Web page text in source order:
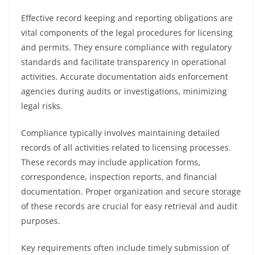
Effective record keeping and reporting obligations are
vital components of the legal procedures for licensing
and permits. They ensure compliance with regulatory
standards and facilitate transparency in operational
activities. Accurate documentation aids enforcement
agencies during audits or investigations, minimizing
legal risks.
Compliance typically involves maintaining detailed
records of all activities related to licensing processes.
These records may include application forms,
correspondence, inspection reports, and financial
documentation. Proper organization and secure storage
of these records are crucial for easy retrieval and audit
purposes.
Key requirements often include timely submission of